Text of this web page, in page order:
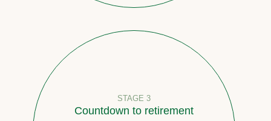
STAGE 3
Countdown to retirement